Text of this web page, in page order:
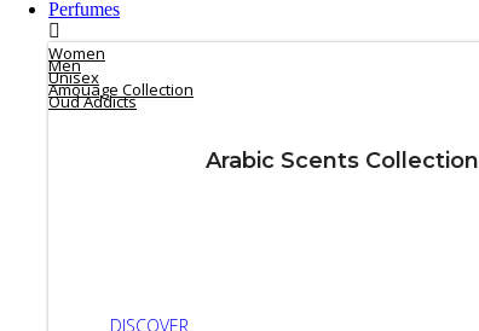
Perfumes
Women
Men
Unisex
Amouage Collection
Oud Addicts
Arabic Scents Collection
DISCOVER